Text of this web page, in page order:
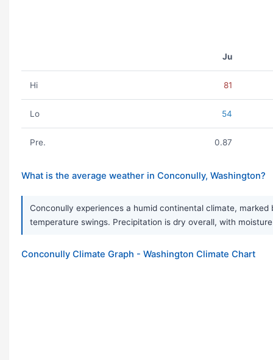
Ju
Hi 81
Lo 54
Pre. 0.87
What is the average weather in Conconully, Washington?
Conconully experiences a humid continental climate,
temperature swings. Precipitation is dry overall, with
Conconully Climate Graph - Washington Climate Chart